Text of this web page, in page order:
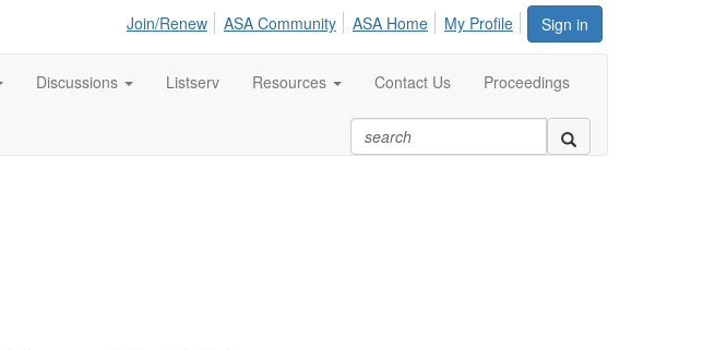
Sign in
Join/Renew ASA Community ASA Home My Profile
Discussions Listserv Resources Contact Us Proceedings